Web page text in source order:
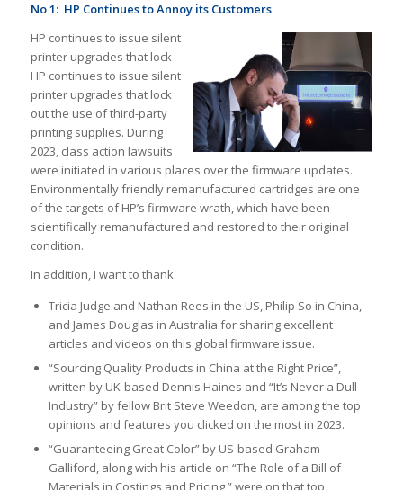
No 1: HP Continues to Annoy its Customers
HP continues to issue silent
printer upgrades that lock
HP continues to issue silent
printer upgrades that lock
out the use of third-party
printing supplies. During
2023, class action lawsuits
were initiated in various places over the firmware updates.
Environmentally friendly remanufactured cartridges are one
of the targets of HP’s firmware wrath, which have been
scientifically remanufactured and restored to their original
condition.
In addition, I want to thank
Tricia Judge and Nathan Rees in the US, Philip So in China,
and James Douglas in Australia for sharing excellent
articles and videos on this global firmware issue.
“Sourcing Quality Products in China at the Right Price”,
written by UK-based Dennis Haines and “It’s Never a Dull
Industry” by fellow Brit Steve Weedon, are among the top
opinions and features you clicked on the most in 2023.
“Guaranteeing Great Color” by US-based Graham
Galliford, along with his article on “The Role of a Bill of
Materials in Costings and Pricing,” were on that top